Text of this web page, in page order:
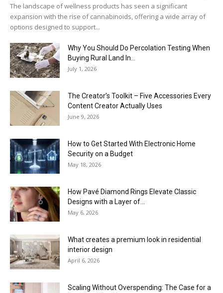
The landscape of wellness products has seen a significant
expansion with the rise of cannabinoids, offering a wide array of
options designed to support...
Why You Should Do Percolation Testing When
Buying Rural Land In...
July 1, 2026
The Creator’s Toolkit – Five Accessories Every
Content Creator Actually Uses
June 9, 2026
How to Get Started With Electronic Home
Security on a Budget
May 18, 2026
How Pavé Diamond Rings Elevate Classic
Designs with a Layer of...
May 6, 2026
What creates a premium look in residential
interior design
April 6, 2026
Scaling Without Overspending: The Case for a